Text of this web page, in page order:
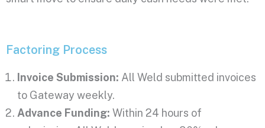
Factoring Process
Invoice Submission: All Weld submitted invoices
to Gateway weekly.
Advance Funding: Within 24 hours of